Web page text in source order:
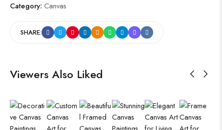
Category: Canvas
SHARE:
Viewers Also Liked